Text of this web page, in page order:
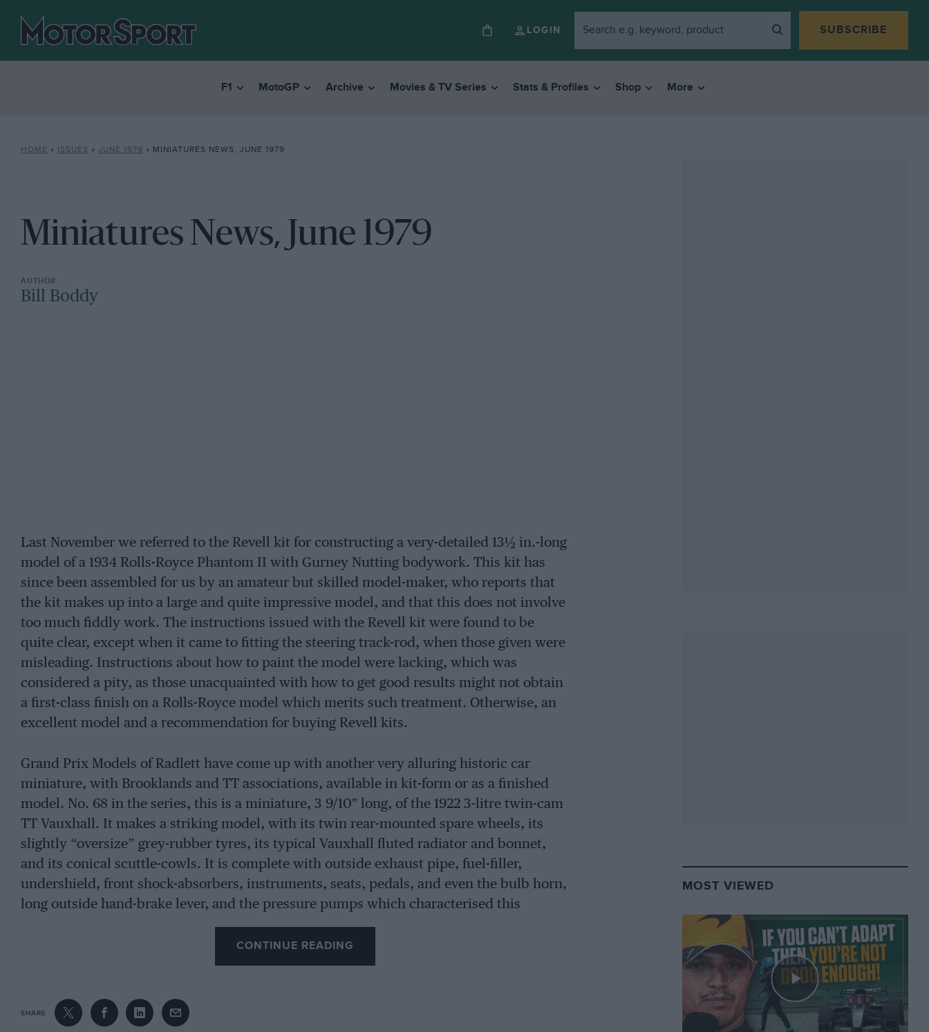
LOGIN SUBSCRIBE
F1 MotoGP Archive Movies & TV Series Stats & Profiles Shop More
HOME » ISSUES » JUNE 1979 » MINIATURES NEWS, JUNE 1979
Miniatures News, June 1979
Bill Boddy
Last November we referred to the Revell kit for constructing a very-detailed 13½ in.-long
model of a 1934 Rolls-Royce Phantom II with Gurney Nutting bodywork. This kit has
since been assembled for us by an amateur but skilled model-maker, who reports that
the kit makes up into a large and quite impressive model, and that this does not involve
too much fiddly work. The instructions issued with the Revell kit were found to be
quite clear, except when it came to fitting the steering track-rod, when those given were
misleading. Instructions about how to paint the model were lacking, which was
considered a pity, as those unacquainted with how to get good results might not obtain
a first-class finish on a Rolls-Royce model which merits such treatment. Otherwise, an
excellent model and a recommendation for buying Revell kits.
Grand Prix Models of Radlett have come up with another very alluring historic car
miniature, with Brooklands and TT associations, available in kit-form or as a finished
model. No. 68 in the series, this is a miniature, 3 9/10″ long, of the 1922 3-litre twin-cam
TT Vauxhall. It makes a striking model, with its twin rear-mounted spare wheels, its
slightly “oversize” grey-rubber tyres, its typical Vauxhall fluted radiator and bonnet,
and its conical scuttle-cowls. It is complete with outside exhaust pipe, fuel-filler,
undershield, front shock-absorbers, instruments, seats, pedals, and even the bulb horn,
long outside hand-brake lever, and the pressure pumps which characterised this
complex Vauxhall racer. Those who are building-up a collection of Brooklands’ models
will welcome this latest addition to other models in this category, such as Chitty-Bang-
Bang I, the Birkin blower-4½ Bentley single-seater, etc., and the ERA, P3 Alfa Romeo,
that cover the Brooklands scene. The Vauxhall metal kit comes with building
instructions and a history of the car. It is available from Grand Prix Models, 173/175,
CONTINUE READING
SHARE
MOST VIEWED